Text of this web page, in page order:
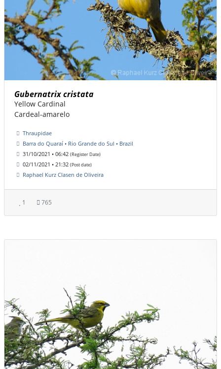
Gubernatrix cristata
Yellow Cardinal
Cardeal-amarelo
Thraupidae
Barra do Quaraí • Rio Grande do Sul • Brazil
31/10/2021 • 06:42 (Register Date)
02/11/2021 • 21:32 (Post date)
Raphael Kurz Clasen de Oliveira
1 765